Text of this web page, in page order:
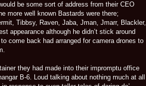
be some sort of address from their CEO
more well known Bastards were there;
Tibbsy, Raven, Jaba, Jman, Jmarr, Blackler,
appearance although he didn’t stick around
come back had arranged for camera drones to
they had made into their impromptu office
B-6. Loud talking about nothing much at all